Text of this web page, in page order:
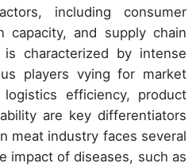
including consumer
capacity, and supply chain
characterized by intense
players vying for market
efficiency, product
are key differentiators
meat industry faces several
impact of diseases, such as